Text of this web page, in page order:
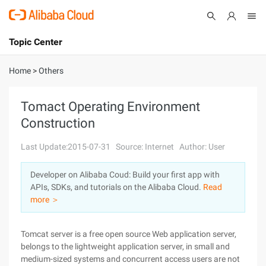
International - English
Console
Sign Up
Topic Center
About
Solutions
Pricing
Marketplace
Partners
Home >Others
Tomact Operating Environment
Construction
Last Update:2015-07-31 Source: Internet Author: User
Developer on Alibaba Coud: Build your first app with
APIs, SDKs, and tutorials on the Alibaba Cloud. Read
more ＞
Tomcat server is a free open source Web application server,
belongs to the lightweight application server, in small and
medium-sized systems and concurrent access users are not